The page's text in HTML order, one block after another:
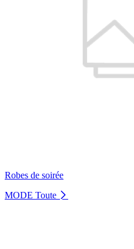
Robes de soirée
MODE Toute